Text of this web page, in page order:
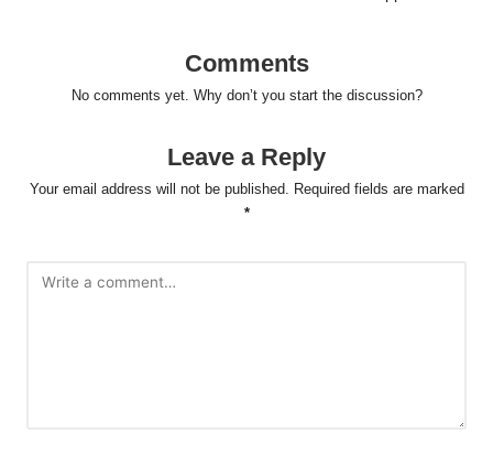
Comments
No comments yet. Why don’t you start the discussion?
Leave a Reply
Your email address will not be published.
Required fields are marked
*